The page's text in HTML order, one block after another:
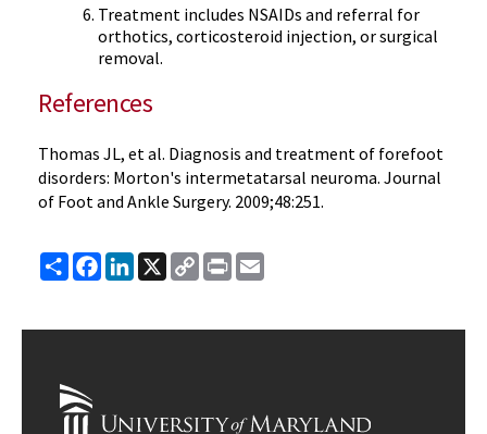
Treatment includes NSAIDs and referral for
orthotics, corticosteroid injection, or surgical
removal.
References
Thomas JL, et al. Diagnosis and treatment of forefoot
disorders: Morton's intermetatarsal neuroma. Journal
of Foot and Ankle Surgery. 2009;48:251.
ShareFacebook
LinkedIn
X
Copy
Link
Print